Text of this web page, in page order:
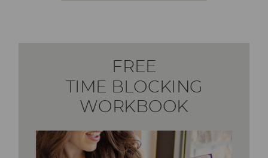
FREE
TIME BLOCKING
WORKBOOK